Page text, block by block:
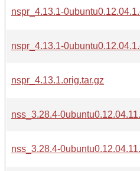
nspr_4.13.1-
nspr_4.13.1-
nspr_4.13.1.orig.tar.gz
nss_3.28.4-
nss_3.28.4-